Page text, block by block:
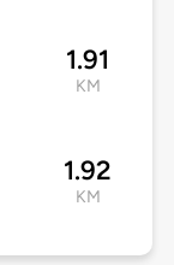
1.91
KM
1.92
KM